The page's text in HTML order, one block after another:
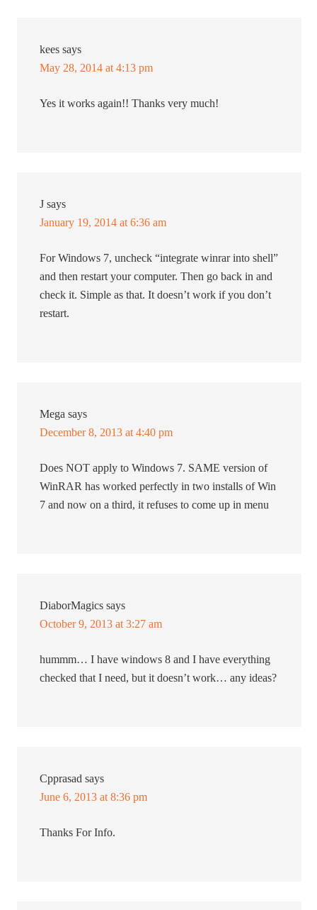
kees says
May 28, 2014 at 4:13 pm
Yes it works again!! Thanks very much!
J says
January 19, 2014 at 6:36 am
For Windows 7, uncheck “integrate winrar into shell”
and then restart your computer. Then go back in and
check it. Simple as that. It doesn’t work if you don’t
restart.
Mega says
December 8, 2013 at 4:40 pm
Does NOT apply to Windows 7. SAME version of
WinRAR has worked perfectly in two installs of Win
7 and now on a third, it refuses to come up in menu
DiaborMagics says
October 9, 2013 at 3:27 am
hummm… I have windows 8 and I have everything
checked that I need, but it doesn’t work… any ideas?
Cpprasad says
June 6, 2013 at 8:36 pm
Thanks For Info.